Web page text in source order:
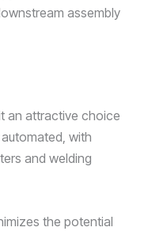
assembly
an attractive choice
with
and welding
the potential